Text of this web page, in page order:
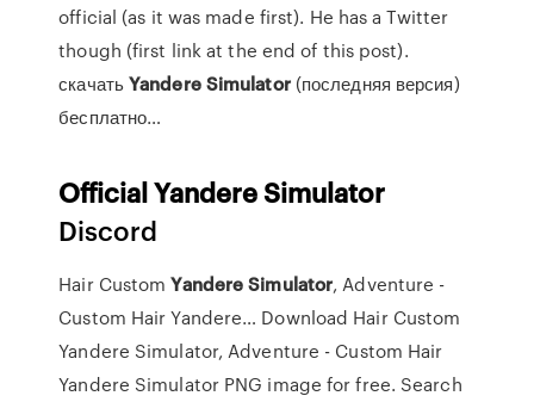
official (as it was made first). He has a Twitter
though (first link at the end of this post).
скачатьYandere Simulator(последняя версия)
бесплатно…
OfficialYandereSimulator
Discord
Hair CustomYandere Simulator, Adventure -
Custom Hair Yandere… Download Hair Custom
Yandere Simulator, Adventure - Custom Hair
Yandere Simulator PNG image for free. Search